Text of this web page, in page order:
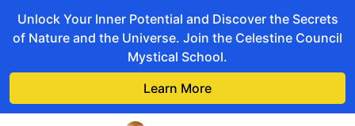
Unlock Your Inner Potential and Discover the Secrets
of Nature and the Universe. Join the Celestine Council
Mystical School.
Learn More